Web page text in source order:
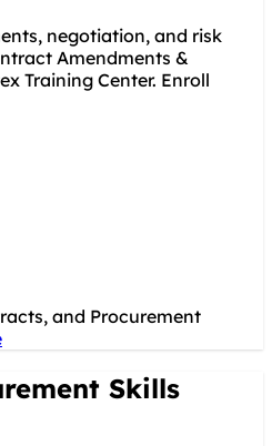
negotiation, and risk
Amendments &
Training Center. Enroll
and Procurement
Skills